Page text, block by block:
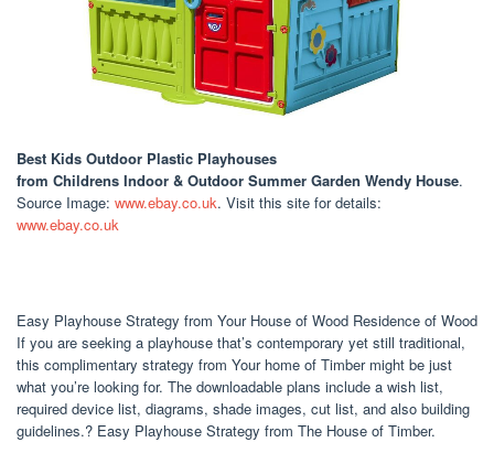
Best Kids Outdoor Plastic Playhouses
from Childrens Indoor & Outdoor Summer Garden Wendy House.
Source Image: www.ebay.co.uk. Visit this site for details:
www.ebay.co.uk
Easy Playhouse Strategy from Your House of Wood Residence of Wood
If you are seeking a playhouse that’s contemporary yet still traditional,
this complimentary strategy from Your home of Timber might be just
what you’re looking for. The downloadable plans include a wish list,
required device list, diagrams, shade images, cut list, and also building
guidelines.? Easy Playhouse Strategy from The House of Timber.